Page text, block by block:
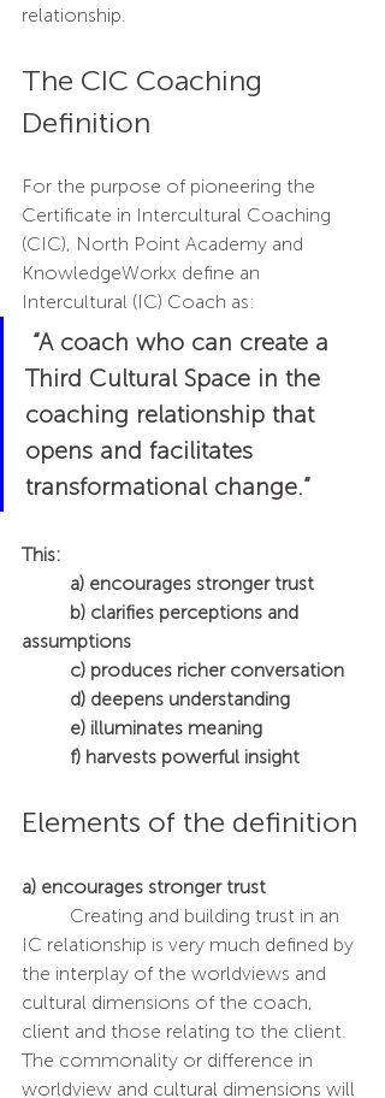
relationship.
The CIC Coaching
Definition
For the purpose of pioneering the
Certificate in Intercultural Coaching
(CIC), North Point Academy and
KnowledgeWorkx define an
Intercultural (IC) Coach as:
“A coach who can create a
Third Cultural Space in the
coaching relationship that
opens and facilitates
transformational change.”
This:
a) encourages stronger trust
assumptions
	c) produces richer conversation
	d) deepens understanding
	e) illuminates meaning
	f) harvests powerful insight
Elements of the definition
a) encourages stronger trust
IC relationship is very much defined by
the interplay of the worldviews and
cultural dimensions of the coach,
client and those relating to the client.
The commonality or difference in
worldview and cultural dimensions will